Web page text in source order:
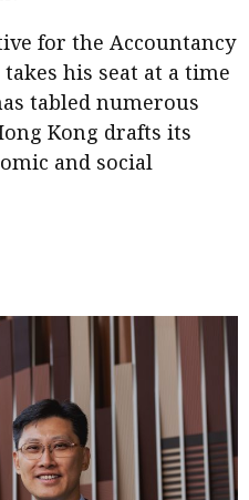
Meet the speaker
Second opinions
Thought
leadership
for the Accountancy
his seat at a time
tabled numerous
Kong drafts its
and social